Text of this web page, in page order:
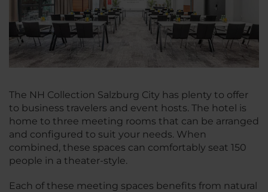
The NH Collection Salzburg City has plenty to offer
to business travelers and event hosts. The hotel is
home to three meeting rooms that can be arranged
and configured to suit your needs. When
combined, these spaces can comfortably seat 150
people in a theater-style.
Each of these meeting spaces benefits from natural